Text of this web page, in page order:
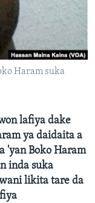
Haram suka
lafiya dake
ya daidaita a
'yan Boko Haram
inda suka
likita tare da